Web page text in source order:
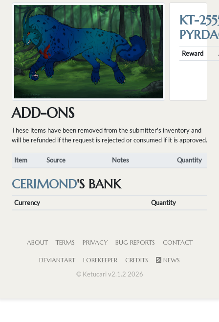
KT-
Reward
ADD-ONS
These items have been removed from the submitter's inventory and
will be refunded if the request is rejected or consumed if it is approved.
Item Source Notes Quantity
CERIMOND'S BANK
Currency Quantity
ABOUT TERMS PRIVACY BUG REPORTS CONTACT
DEVIANTART LOREKEEPER CREDITS
NEWS
© Ketucari v2.1.2 2026